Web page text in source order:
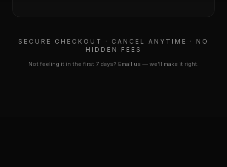
SECURE CHECKOUT · CANCEL ANYTIME · NO
HIDDEN FEES
Not feeling it in the first 7 days? Email us — we'll make it right.